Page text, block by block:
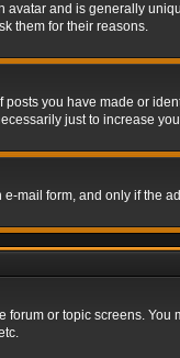
and is generally
them for their reasons.
you have made or
just to increase
mail form, and only if the
or topic screens.